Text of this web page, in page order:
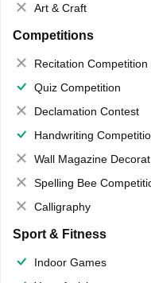
Art & Craft
Competitions
Recitation Competition
Quiz Competition
Declamation Contest
Handwriting
Wall Magazine Decoration
Spelling Bee
Calligraphy
Sport & Fitness
Indoor Games